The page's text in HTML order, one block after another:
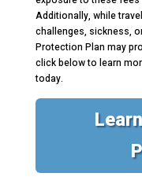
Additionally, while
challenges, sickness,
Protection Plan may
click below to learn
today.